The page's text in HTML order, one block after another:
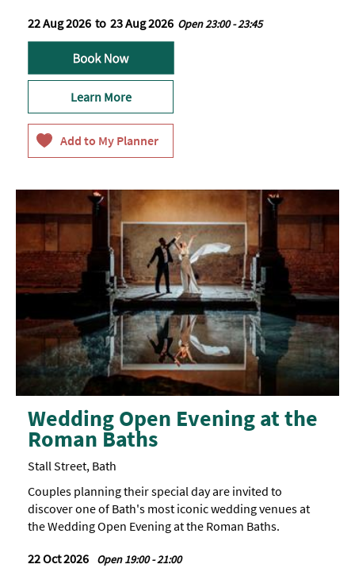
22 Aug 2026 to 23 Aug 2026 Open 23:00 - 23:45
Learn More
Wedding Open Evening at the
Roman Baths
Stall Street, Bath
Couples planning their special day are invited to
discover one of Bath's most iconic wedding venues at
the Wedding Open Evening at the Roman Baths.
22 Oct 2026 Open 19:00 - 21:00